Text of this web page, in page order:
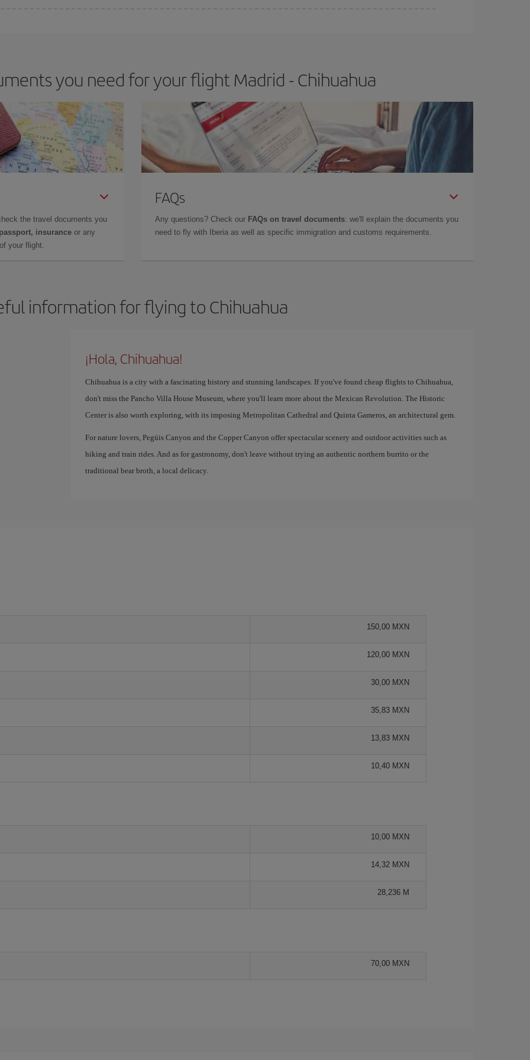
you need for your flight Madrid - Chihuahua
the travel documents you
insurance or any
your flight.
FAQs
Any questions? Check our FAQs on travel documents: we'll explain the documents you
need to fly with Iberia as well as specific immigration and customs requirements.
information for flying to Chihuahua
¡Hola, Chihuahua!
Chihuahua is a city with a fascinating history and stunning landscapes. If you've found cheap flights to Chihuahua,
don't miss the Pancho Villa House Museum, where you'll learn more about the Mexican Revolution. The Historic
Center is also worth exploring, with its imposing Metropolitan Cathedral and Quinta Gameros, an architectural gem.
For nature lovers, Pegüis Canyon and the Copper Canyon offer spectacular scenery and outdoor activities such as
hiking and train rides. And as for gastronomy, don't leave without trying an authentic northern burrito or the
traditional bear broth, a local delicacy.
150,00 MXN
120,00 MXN
30,00 MXN
35,83 MXN
13,83 MXN
10,40 MXN
10,00 MXN
14,32 MXN
28,236 M
70,00 MXN